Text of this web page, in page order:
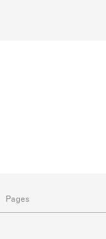
Pages